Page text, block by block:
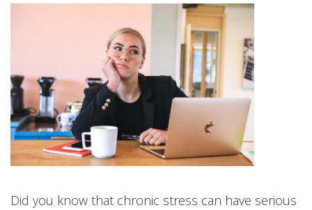
Did you know that chronic stress can have serious